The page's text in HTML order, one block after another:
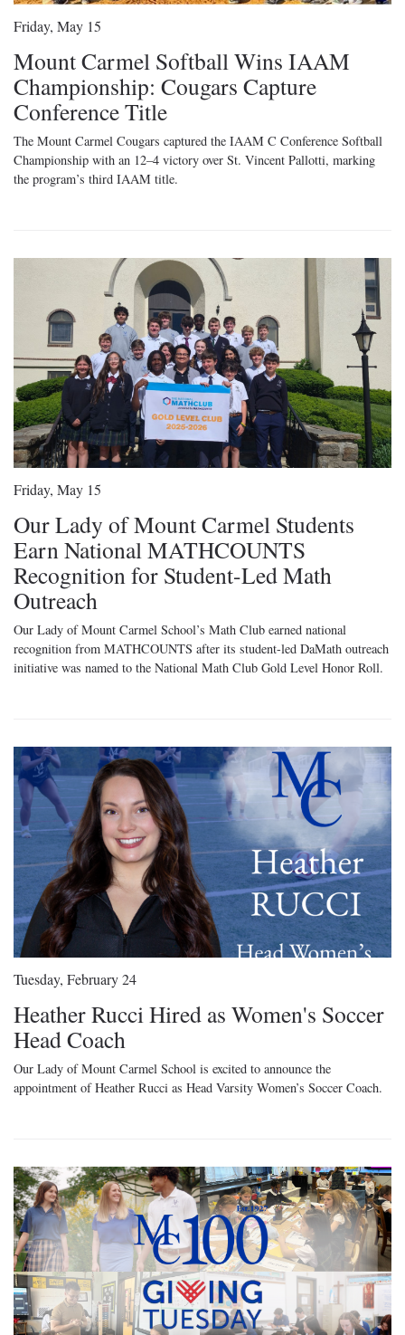
Friday, May 15
Mount Carmel Softball Wins IAAM
Championship: Cougars Capture
Conference Title
The Mount Carmel Cougars captured the IAAM C Conference Softball
Championship with an 12–4 victory over St. Vincent Pallotti, marking
the program’s third IAAM title.
Friday, May 15
Our Lady of Mount Carmel Students
Earn National MATHCOUNTS
Recognition for Student-Led Math
Outreach
Our Lady of Mount Carmel School’s Math Club earned national
recognition from MATHCOUNTS after its student-led DaMath outreach
initiative was named to the National Math Club Gold Level Honor Roll.
Tuesday, February 24
Heather Rucci Hired as Women's Soccer
Head Coach
Our Lady of Mount Carmel School is excited to announce the
appointment of Heather Rucci as Head Varsity Women’s Soccer Coach.